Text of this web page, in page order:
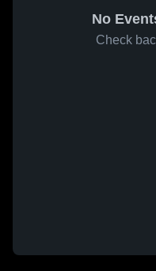
No
Check